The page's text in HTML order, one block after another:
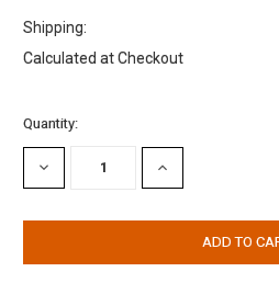
Shipping:
Calculated at Checkout
Current
Stock:
Quantity:
DECREASE
QUANTITY:
INCREASE
QUANTITY: